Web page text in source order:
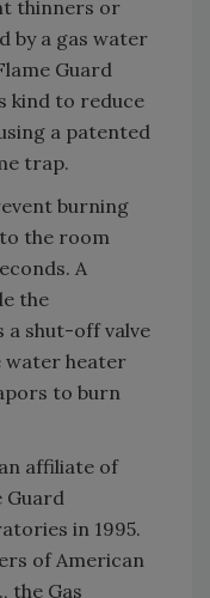
thinners or
by a gas water
Guard
kind to reduce
a patented
trap.
burning
the room
A
the
a shut-off valve
water heater
to burn
affiliate of
Guard
in 1995.
of American
the Gas